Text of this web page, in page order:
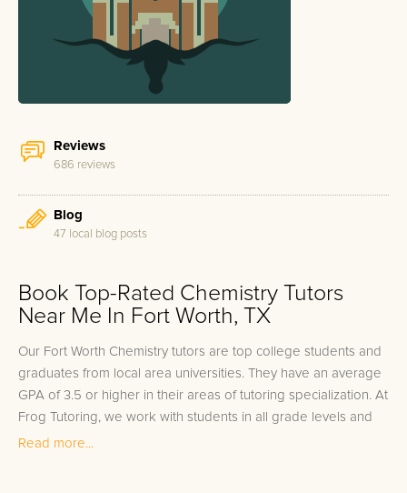
Reviews
686 reviews
Blog
47 local blog posts
Book Top-Rated Chemistry Tutors
Near Me In Fort Worth, TX
Our Fort Worth Chemistry tutors are top college students and
graduates from local area universities. They have an average
GPA of 3.5 or higher in their areas of tutoring specialization. At
Frog Tutoring, we work with students in all grade levels and
our Fort Worth private Chemistry tutors provide customized
Read more...